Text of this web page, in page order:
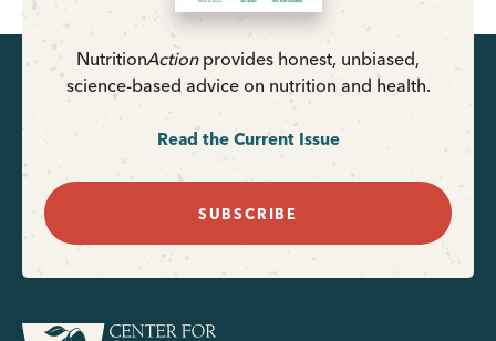
NutritionActionprovides honest, unbiased,
science-based advice on nutrition and health.
Read the Current Issue
SUBSCRIBE